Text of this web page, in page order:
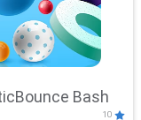
Bash
10